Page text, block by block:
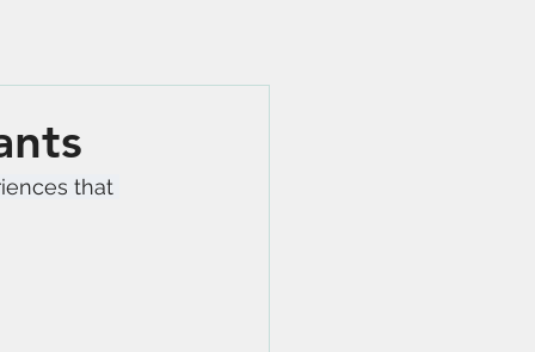
that